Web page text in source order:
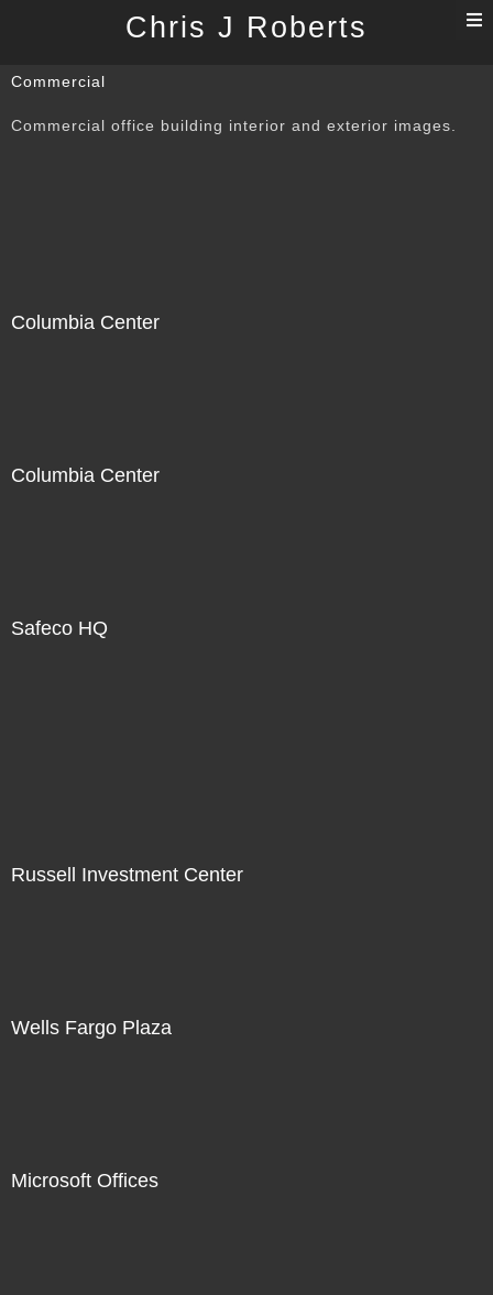
Chris J Roberts
Commercial
Commercial office building interior and exterior images.
Columbia Center
Columbia Center
Safeco HQ
Russell Investment Center
Wells Fargo Plaza
Microsoft Offices